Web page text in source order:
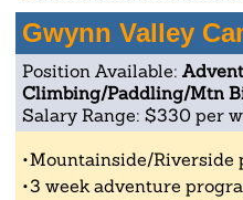
Gwynn Valley
Position Available:
Climbing/Paddling/Mtn
Salary Range: $330 per
Mountainside/Riverside
3 week adventure